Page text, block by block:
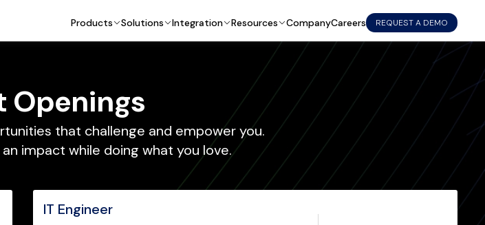
Products Solutions Integration Resources CompanyCareers REQUEST A DEMO
Openings
that challenge and empower you.
impact while doing what you love.
IT Engineer